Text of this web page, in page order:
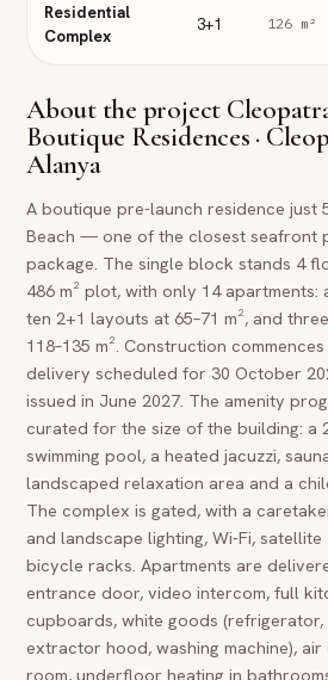
Residential
Complex
3+1 126m²
About the project
Boutique Residences ·
Alanya
A boutique pre-launch residence just 50 m from Cleopatra
Beach — one of the closest seafront
package. The single block stands 4
486 m² plot, with only 14 apartments:
ten 2+1 layouts at 65–71 m², and
118–135 m². Construction
delivery scheduled for 30 October
issued in June 2027. The amenity
curated for the size of the building: a
swimming pool, a heated jacuzzi,
landscaped relaxation area and a
The complex is gated, with a
and landscape lighting, Wi-Fi,
bicycle racks. Apartments are
entrance door, video intercom, full
cupboards, white goods (refrigerator,
extractor hood, washing machine),
room, underfloor heating in